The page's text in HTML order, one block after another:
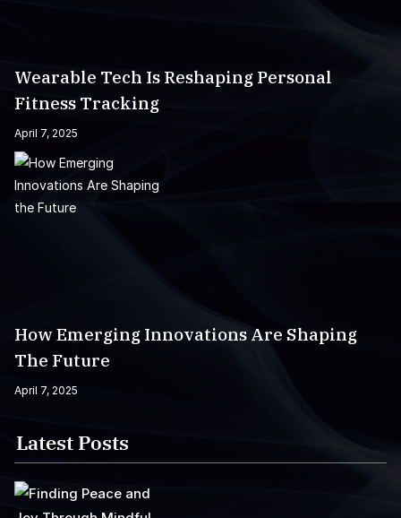
Wearable Tech Is Reshaping Personal
Fitness Tracking
April 7, 2025
How Emerging Innovations Are Shaping
The Future
April 7, 2025
Latest Posts